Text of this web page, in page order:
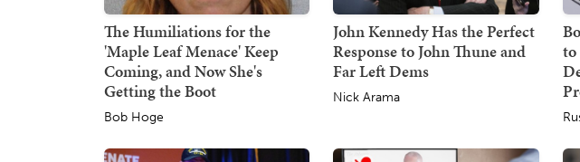
The Humiliations for the
'Maple Leaf Menace' Keep
Coming, and Now She's
Getting the Boot
Bob Hoge
John Kennedy Has the Perfect
Response to John Thune and
Far Left Dems
Nick Arama
to